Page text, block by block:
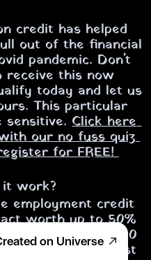
credit has helped
out of the financial
pandemic. Don't
receive this now
today and let us
This particular
sensitive. Click here
our no fuss quiz
for FREE!
it work?
employment credit
worth up to 50%
3 quarters of 2020
paid in the first
on Universe